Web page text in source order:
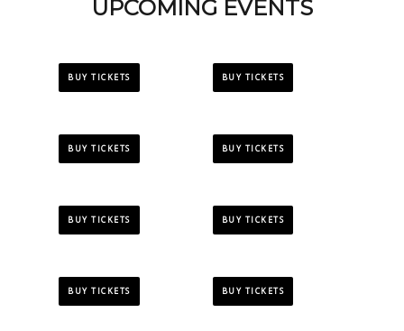
UPCOMING EVENTS
BUY TICKETS BUY TICKETS
BUY TICKETS BUY TICKETS
BUY TICKETS BUY TICKETS
BUY TICKETS BUY TICKETS